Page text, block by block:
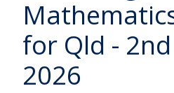
for Qld -
2026